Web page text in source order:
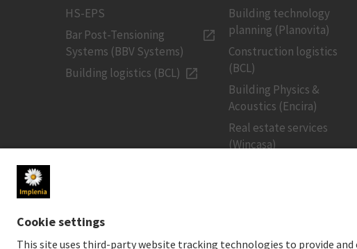
HS-EPS
Bar Post-Tensioning
Systems (BBV Systems)
Building logistics (BCL)
Building technology
planning (Planovita)
Construction logistics
(BCL)
Building Physics &
Acoustics (Encira)
Real estate services
(Wincasa)
Newsroom Share price